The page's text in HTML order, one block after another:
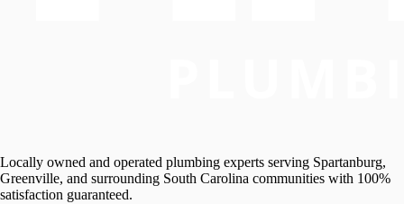
Locally owned and operated plumbing experts serving Spartanburg,
Greenville, and surrounding South Carolina communities with 100%
satisfaction guaranteed.